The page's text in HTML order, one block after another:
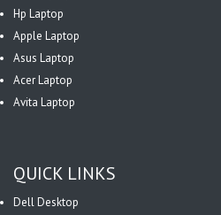
Hp Laptop
Apple Laptop
Asus Laptop
Acer Laptop
Avita Laptop
QUICK LINKS
Dell Desktop